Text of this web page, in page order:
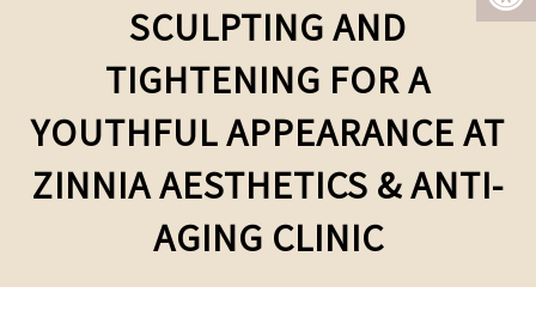
SCULPTING AND
TIGHTENING FOR A
YOUTHFUL APPEARANCE AT
ZINNIA AESTHETICS & ANTI-
AGING CLINIC